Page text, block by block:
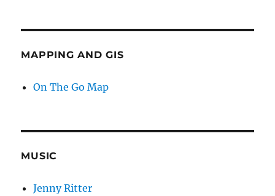
MAPPING AND GIS
On The Go Map
MUSIC
Jenny Ritter